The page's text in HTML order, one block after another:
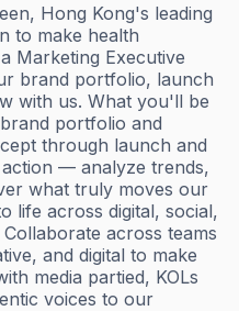
Hong Kong's leading
to make health
Marketing Executive
brand portfolio, launch
with us. What you'll be
portfolio and
through launch and
— analyze trends,
what truly moves our
life across digital, social,
across teams
and digital to make
media partied, KOLs
voices to our